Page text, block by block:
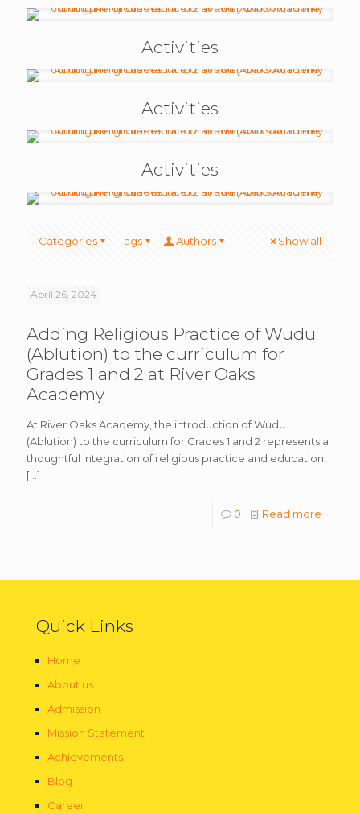
Activities
Activities
Activities
Categories Tags Authors Show all
April 26, 2024
Adding Religious Practice of Wudu
(Ablution) to the curriculum for
Grades 1 and 2 at River Oaks
Academy
At River Oaks Academy, the introduction of Wudu
(Ablution) to the curriculum for Grades 1 and 2 represents a
thoughtful integration of religious practice and education,
[…]
0 Read more
Quick Links
Home
About us
Admission
Mission Statement
Achievements
Blog
Career